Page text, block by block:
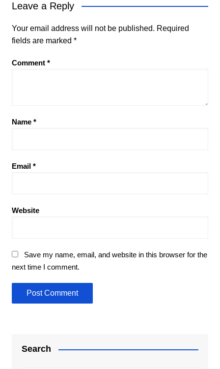
Leave a Reply
Your email address will not be published. Required
fields are marked *
Comment *
Name *
Email *
Website
Save my name, email, and website in this browser for the
next time I comment.
Search